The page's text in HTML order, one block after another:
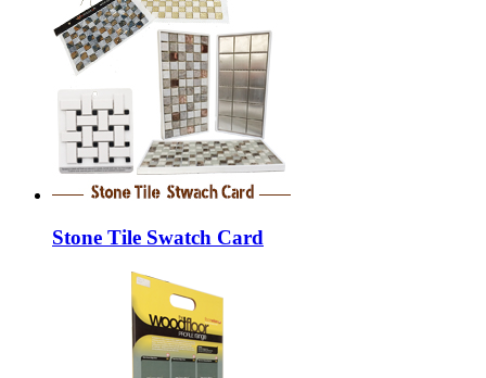
Stone Tile Swatch Card